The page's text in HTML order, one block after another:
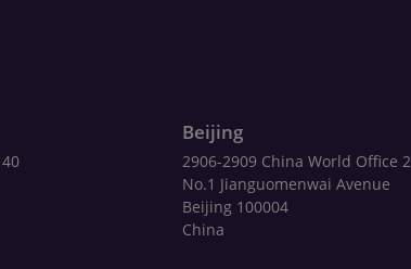
Beijing
2906-2909 China World Office 2
No.1 Jianguomenwai Avenue
Beijing 100004
China